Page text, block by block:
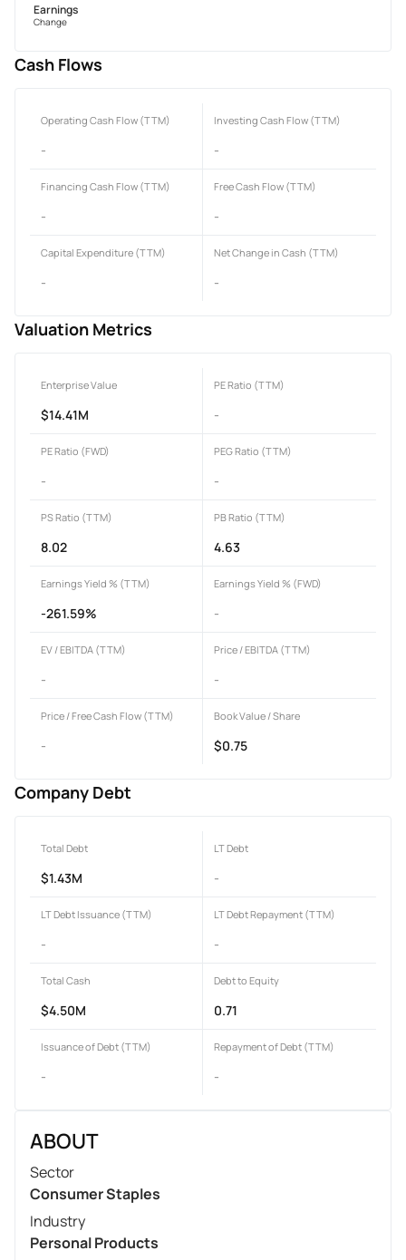
Earnings
Change
Cash Flows
Operating Cash Flow (TTM)
-
Investing Cash Flow (TTM)
-
Financing Cash Flow (TTM)
-
Free Cash Flow (TTM)
-
Capital Expenditure (TTM)
-
Net Change in Cash (TTM)
-
Valuation Metrics
Enterprise Value
$14.41M
PE Ratio (TTM)
-
PE Ratio (FWD)
-
PEG Ratio (TTM)
-
PS Ratio (TTM)
8.02
PB Ratio (TTM)
4.63
Earnings Yield % (TTM)
-261.59%
Earnings Yield % (FWD)
-
EV / EBITDA (TTM)
-
Price / EBITDA (TTM)
-
Price / Free Cash Flow (TTM)
-
Book Value / Share
$0.75
Company Debt
Total Debt
$1.43M
LT Debt
-
LT Debt Issuance (TTM)
-
LT Debt Repayment (TTM)
-
Total Cash
$4.50M
Debt to Equity
0.71
Issuance of Debt (TTM)
-
Repayment of Debt (TTM)
-
ABOUT
Sector
Consumer Staples
Industry
Personal Products